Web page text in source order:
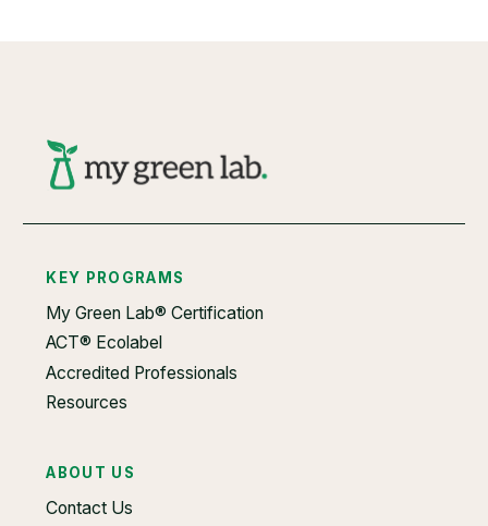
KEY PROGRAMS
My Green Lab® Certification
ACT® Ecolabel
Accredited Professionals
Resources
ABOUT US
Contact Us